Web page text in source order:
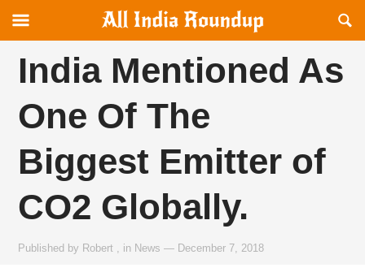
allindiaroundup.com
canvas
Navigation
India Mentioned As
One Of The
Biggest Emitter of
CO2 Globally.
Published by Robert in News — December 7, 2018